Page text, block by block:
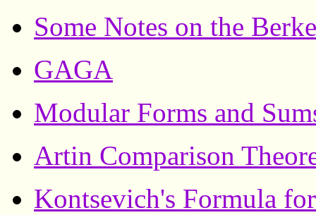
Some Notes on the
GAGA
Modular Forms and
Artin Comparison
Kontsevich's Formula